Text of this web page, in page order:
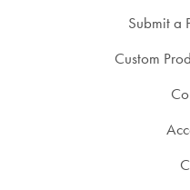
Submit a
Custom